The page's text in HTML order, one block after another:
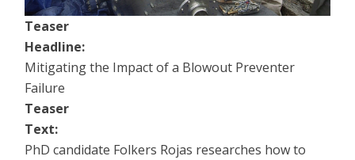
Teaser
Headline:
Mitigating the Impact of a Blowout Preventer
Failure
Teaser
Text:
PhD candidate Folkers Rojas researches how to